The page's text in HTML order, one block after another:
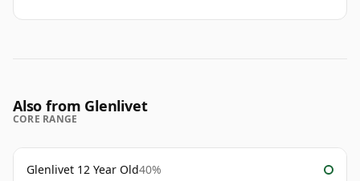
Also from Glenlivet
CORE RANGE
Glenlivet 12 Year Old40%